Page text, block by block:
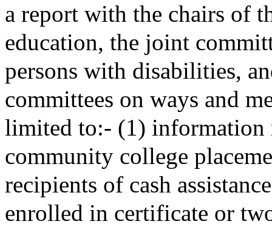
a report with the chairs of
education, the joint
persons with disabilities,
committees on ways and
limited to:- (1) information
community college
recipients of cash
enrolled in certificate or